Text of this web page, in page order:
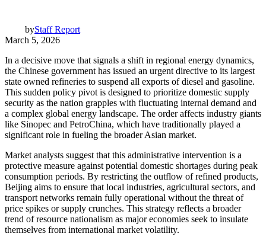
byStaff Report
March 5, 2026
In a decisive move that signals a shift in regional energy dynamics,
the Chinese government has issued an urgent directive to its largest
state owned refineries to suspend all exports of diesel and gasoline.
This sudden policy pivot is designed to prioritize domestic supply
security as the nation grapples with fluctuating internal demand and
a complex global energy landscape. The order affects industry giants
like Sinopec and PetroChina, which have traditionally played a
significant role in fueling the broader Asian market.
Market analysts suggest that this administrative intervention is a
protective measure against potential domestic shortages during peak
consumption periods. By restricting the outflow of refined products,
Beijing aims to ensure that local industries, agricultural sectors, and
transport networks remain fully operational without the threat of
price spikes or supply crunches. This strategy reflects a broader
trend of resource nationalism as major economies seek to insulate
themselves from international market volatility.